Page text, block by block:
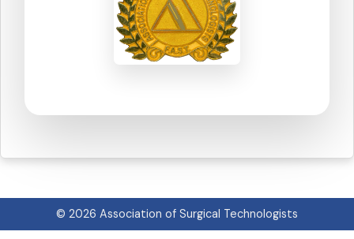
© 2026 Association of Surgical Technologists